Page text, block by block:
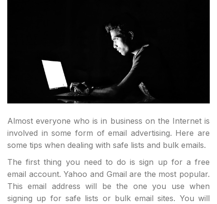
Almost everyone who is in business on the Internet is
involved in some form of email advertising. Here are
some tips when dealing with safe lists and bulk emails.
The first thing you need to do is sign up for a free
email account. Yahoo and Gmail are the most popular.
This email address will be the one you use when
signing up for safe lists or bulk email sites. You will